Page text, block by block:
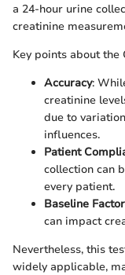
a 24-hour urine
creatinine
Key points about the
Accuracy:
creatinine
due to
influences.
Patient
collection can
every patient.
Baseline
can impact
Nevertheless, this
widely applicable,